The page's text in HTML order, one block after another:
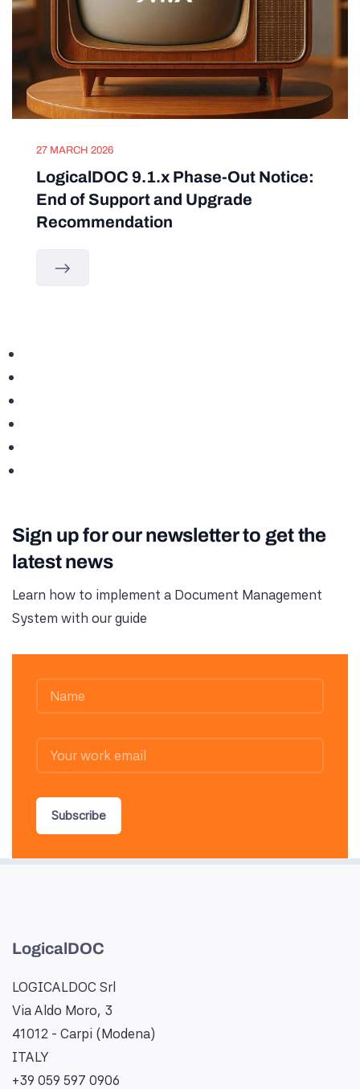
27 MARCH 2026
LogicalDOC 9.1.x Phase-Out Notice:
End of Support and Upgrade
Recommendation
Sign up for our newsletter to get the
latest news
Learn how to implement a Document Management
System with our guide
Subscribe
LogicalDOC
LOGICALDOC Srl
Via Aldo Moro, 3
41012 - Carpi (Modena)
ITALY
+39 059 597 0906